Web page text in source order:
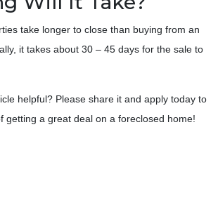
take longer to close than buying from an
it takes about 30 – 45 days for the sale to
helpful? Please share it and apply today to
getting a great deal on a foreclosed home!